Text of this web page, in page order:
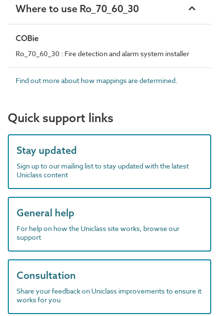
Where to use Ro_70_60_30
COBie
Ro_70_60_30 : Fire detection and alarm system installer
Find out more about how mappings are determined.
Quick support links
Stay updated
Sign up to our mailing list to stay updated with the latest
Uniclass content
General help
For help on how the Uniclass site works, browse our
support
Consultation
Share your feedback on Uniclass improvements to ensure it
works for you